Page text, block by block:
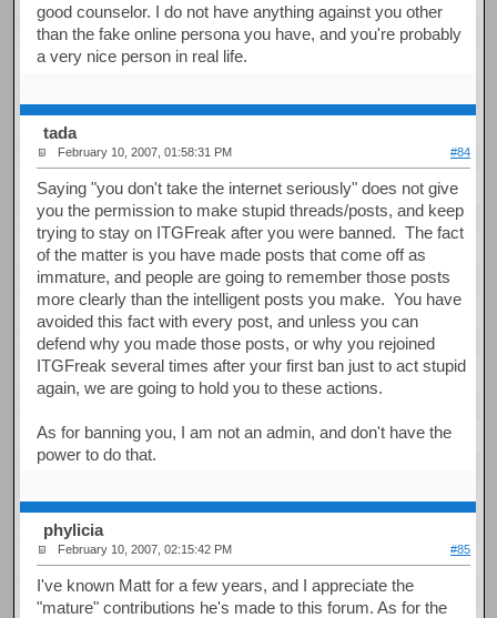
good counselor. I do not have anything against you other
than the fake online persona you have, and you're probably
a very nice person in real life.
tada
February 10, 2007, 01:58:31 PM #84
Saying "you don't take the internet seriously" does not give
you the permission to make stupid threads/posts, and keep
trying to stay on ITGFreak after you were banned. The fact
of the matter is you have made posts that come off as
immature, and people are going to remember those posts
more clearly than the intelligent posts you make. You have
avoided this fact with every post, and unless you can
defend why you made those posts, or why you rejoined
ITGFreak several times after your first ban just to act stupid
again, we are going to hold you to these actions.
As for banning you, I am not an admin, and don't have the
power to do that.
phylicia
February 10, 2007, 02:15:42 PM #85
I've known Matt for a few years, and I appreciate the
"mature" contributions he's made to this forum. As for the